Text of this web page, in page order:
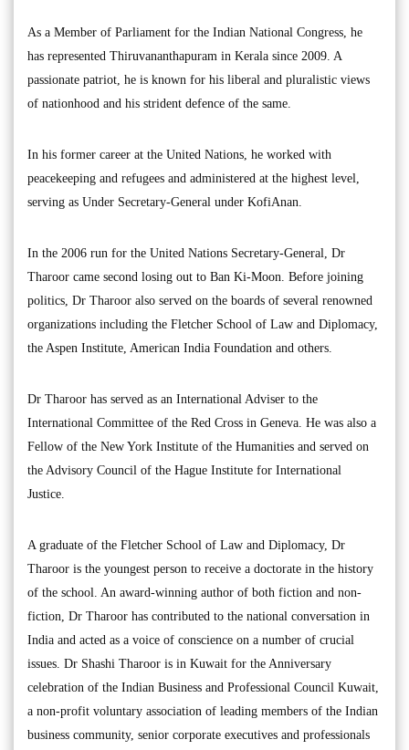
As a Member of Parliament for the Indian National Congress, he
has represented Thiruvananthapuram in Kerala since 2009. A
passionate patriot, he is known for his liberal and pluralistic views
of nationhood and his strident defence of the same.
In his former career at the United Nations, he worked with
peacekeeping and refugees and administered at the highest level,
serving as Under Secretary-General under KofiAnan.
In the 2006 run for the United Nations Secretary-General, Dr
Tharoor came second losing out to Ban Ki-Moon. Before joining
politics, Dr Tharoor also served on the boards of several renowned
organizations including the Fletcher School of Law and Diplomacy,
the Aspen Institute, American India Foundation and others.
Dr Tharoor has served as an International Adviser to the
International Committee of the Red Cross in Geneva. He was also a
Fellow of the New York Institute of the Humanities and served on
the Advisory Council of the Hague Institute for International
Justice.
A graduate of the Fletcher School of Law and Diplomacy, Dr
Tharoor is the youngest person to receive a doctorate in the history
of the school. An award-winning author of both fiction and non-
fiction, Dr Tharoor has contributed to the national conversation in
India and acted as a voice of conscience on a number of crucial
issues. Dr Shashi Tharoor is in Kuwait for the Anniversary
celebration of the Indian Business and Professional Council Kuwait,
a non-profit voluntary association of leading members of the Indian
business community, senior corporate executives and professionals